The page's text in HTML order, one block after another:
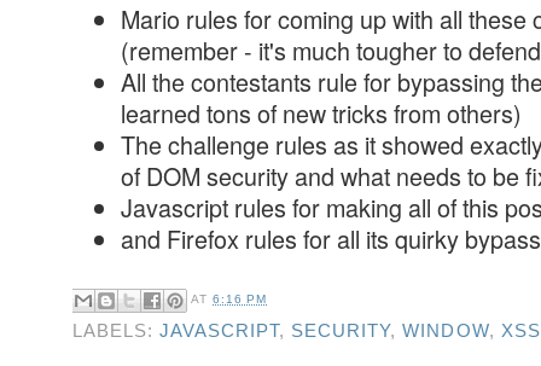
Mario rules for coming up with all these
(remember - it's much tougher to
All the contestants rule for bypassing
learned tons of new tricks from others)
The challenge rules as it showed
of DOM security and what needs to be
Javascript rules for making all of this
and Firefox rules for all its quirky
AT6:16 PM
LABELS:JAVASCRIPT, SECURITY,WINDOW, XSS